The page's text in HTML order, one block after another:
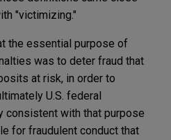
"victimizing."
the essential purpose of
was to deter fraud that
at risk, in order to
U.S. federal
consistent with that purpose
for fraudulent conduct that